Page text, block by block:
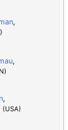
,
,
,
(USA)